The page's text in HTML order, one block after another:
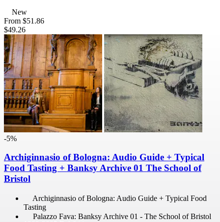
New
From $51.86
$49.26
-5%
Archiginnasio of Bologna: Audio Guide + Typical
Food Tasting + Banksy Archive 01 The School of
Bristol
Archiginnasio of Bologna: Audio Guide + Typical Food
Tasting
Palazzo Fava: Banksy Archive 01 - The School of Bristol